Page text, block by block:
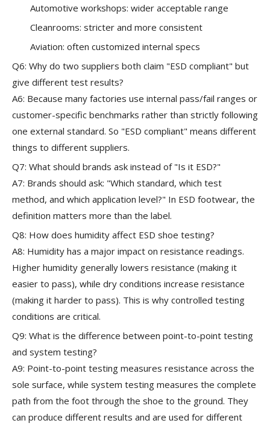
Automotive workshops: wider acceptable range
Cleanrooms: stricter and more consistent
Aviation: often customized internal specs
Q6: Why do two suppliers both claim "ESD compliant" but
give different test results?
A6: Because many factories use internal pass/fail ranges or
customer-specific benchmarks rather than strictly following
one external standard. So "ESD compliant" means different
things to different suppliers.
Q7: What should brands ask instead of "Is it ESD?"
A7: Brands should ask: "Which standard, which test
method, and which application level?" In ESD footwear, the
definition matters more than the label.
Q8: How does humidity affect ESD shoe testing?
A8: Humidity has a major impact on resistance readings.
Higher humidity generally lowers resistance (making it
easier to pass), while dry conditions increase resistance
(making it harder to pass). This is why controlled testing
conditions are critical.
Q9: What is the difference between point-to-point testing
and system testing?
A9: Point-to-point testing measures resistance across the
sole surface, while system testing measures the complete
path from the foot through the shoe to the ground. They
can produce different results and are used for different